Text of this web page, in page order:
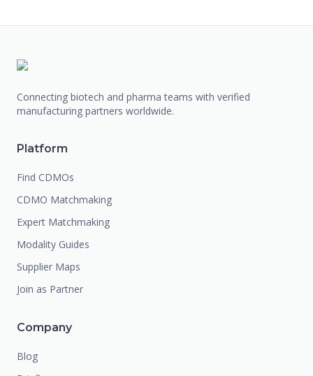
Connecting biotech and pharma teams with verified
manufacturing partners worldwide.
Platform
Find CDMOs
CDMO Matchmaking
Expert Matchmaking
Modality Guides
Supplier Maps
Join as Partner
Company
Blog